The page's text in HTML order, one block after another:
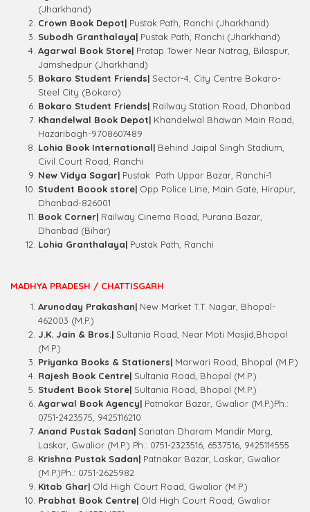
(Jharkhand)
Crown Book Depot| Pustak Path, Ranchi (Jharkhand)
Subodh Granthalaya| Pustak Path, Ranchi (Jharkhand)
Agarwal Book Store| Pratap Tower Near Natrag, Bilaspur,
Jamshedpur (Jharkhand)
Bokaro Student Friends| Sector-4, City Centre Bokaro-
Steel City (Bokaro)
Bokaro Student Friends| Railway Station Road, Dhanbad
Khandelwal Book Depot| Khandelwal Bhawan Main Road,
Hazaribagh-9708607489
Lohia Book International| Behind Jaipal Singh Stadium,
Civil Court Road, Ranchi
New Vidya Sagar| Pustak Path Uppar Bazar, Ranchi-1
Student Boook store| Opp Police Line, Main Gate, Hirapur,
Dhanbad-826001
Book Corner| Railway Cinema Road, Purana Bazar,
Dhanbad (Bihar)
Lohia Granthalaya| Pustak Path, Ranchi
MADHYA PRADESH / CHATTISGARH
Arunoday Prakashan| New Market T.T. Nagar, Bhopal-
462003 (M.P.)
J.K. Jain & Bros.| Sultania Road, Near Moti Masjid,Bhopal
(M.P.)
Priyanka Books & Stationers| Marwari Road, Bhopal (M.P.)
Rajesh Book Centre| Sultania Road, Bhopal (M.P.)
Student Book Store| Sultania Road, Bhopal (M.P.)
Agarwal Book Agency| Patnakar Bazar, Gwalior (M.P.)Ph.:
0751-2423575, 9425116210
Anand Pustak Sadan| Sanatan Dharam Mandir Marg,
Laskar, Gwalior (M.P.) Ph.: 0751-2323516, 6537516, 9425114555
Krishna Pustak Sadan| Patnakar Bazar, Laskar, Gwalior
(M.P.)Ph.: 0751-2625982
Kitab Ghar| Old High Court Road, Gwalior (M.P.)
Prabhat Book Centre| Old High Court Road, Gwalior